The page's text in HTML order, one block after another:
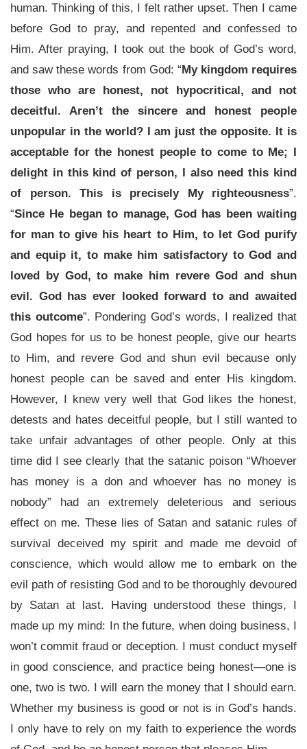
human. Thinking of this, I felt rather upset. Then I came
before God to pray, and repented and confessed to
Him. After praying, I took out the book of God’s word,
and saw these words from God: “My kingdom requires
those who are honest, not hypocritical, and not
deceitful. Aren’t the sincere and honest people
unpopular in the world? I am just the opposite. It is
acceptable for the honest people to come to Me; I
delight in this kind of person, I also need this kind
of person. This is precisely My righteousness”.
“Since He began to manage, God has been waiting
for man to give his heart to Him, to let God purify
and equip it, to make him satisfactory to God and
loved by God, to make him revere God and shun
evil. God has ever looked forward to and awaited
this outcome”. Pondering God’s words, I realized that
God hopes for us to be honest people, give our hearts
to Him, and revere God and shun evil because only
honest people can be saved and enter His kingdom.
However, I knew very well that God likes the honest,
detests and hates deceitful people, but I still wanted to
take unfair advantages of other people. Only at this
time did I see clearly that the satanic poison “Whoever
has money is a don and whoever has no money is
nobody” had an extremely deleterious and serious
effect on me. These lies of Satan and satanic rules of
survival deceived my spirit and made me devoid of
conscience, which would allow me to embark on the
evil path of resisting God and to be thoroughly devoured
by Satan at last. Having understood these things, I
made up my mind: In the future, when doing business, I
won’t commit fraud or deception. I must conduct myself
in good conscience, and practice being honest—one is
one, two is two. I will earn the money that I should earn.
Whether my business is good or not is in God’s hands.
I only have to rely on my faith to experience the words